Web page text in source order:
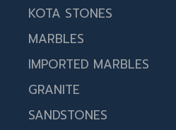
KOTA STONES
MARBLES
IMPORTED MARBLES
GRANITE
SANDSTONES